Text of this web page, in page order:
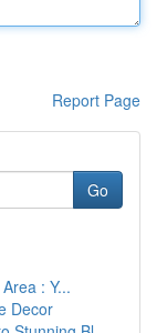
Report Page
Go
: Y...
Decor